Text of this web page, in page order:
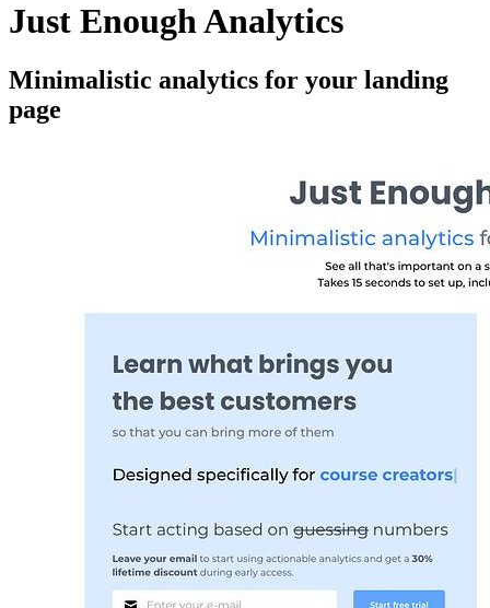
Just Enough Analytics
Minimalistic analytics for your landing
page